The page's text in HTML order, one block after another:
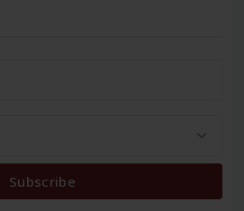
Subscribe